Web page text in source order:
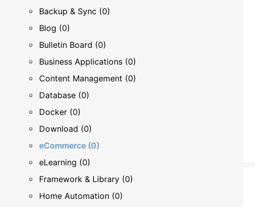
Backup & Sync (0)
Blog (0)
Bulletin Board (0)
Business Applications (0)
Content Management (0)
Database (0)
Docker (0)
Download (0)
eCommerce (0)
eLearning (0)
Framework & Library (0)
Home Automation (0)